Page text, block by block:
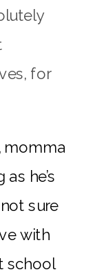
for
momma
he’s
sure
with
school